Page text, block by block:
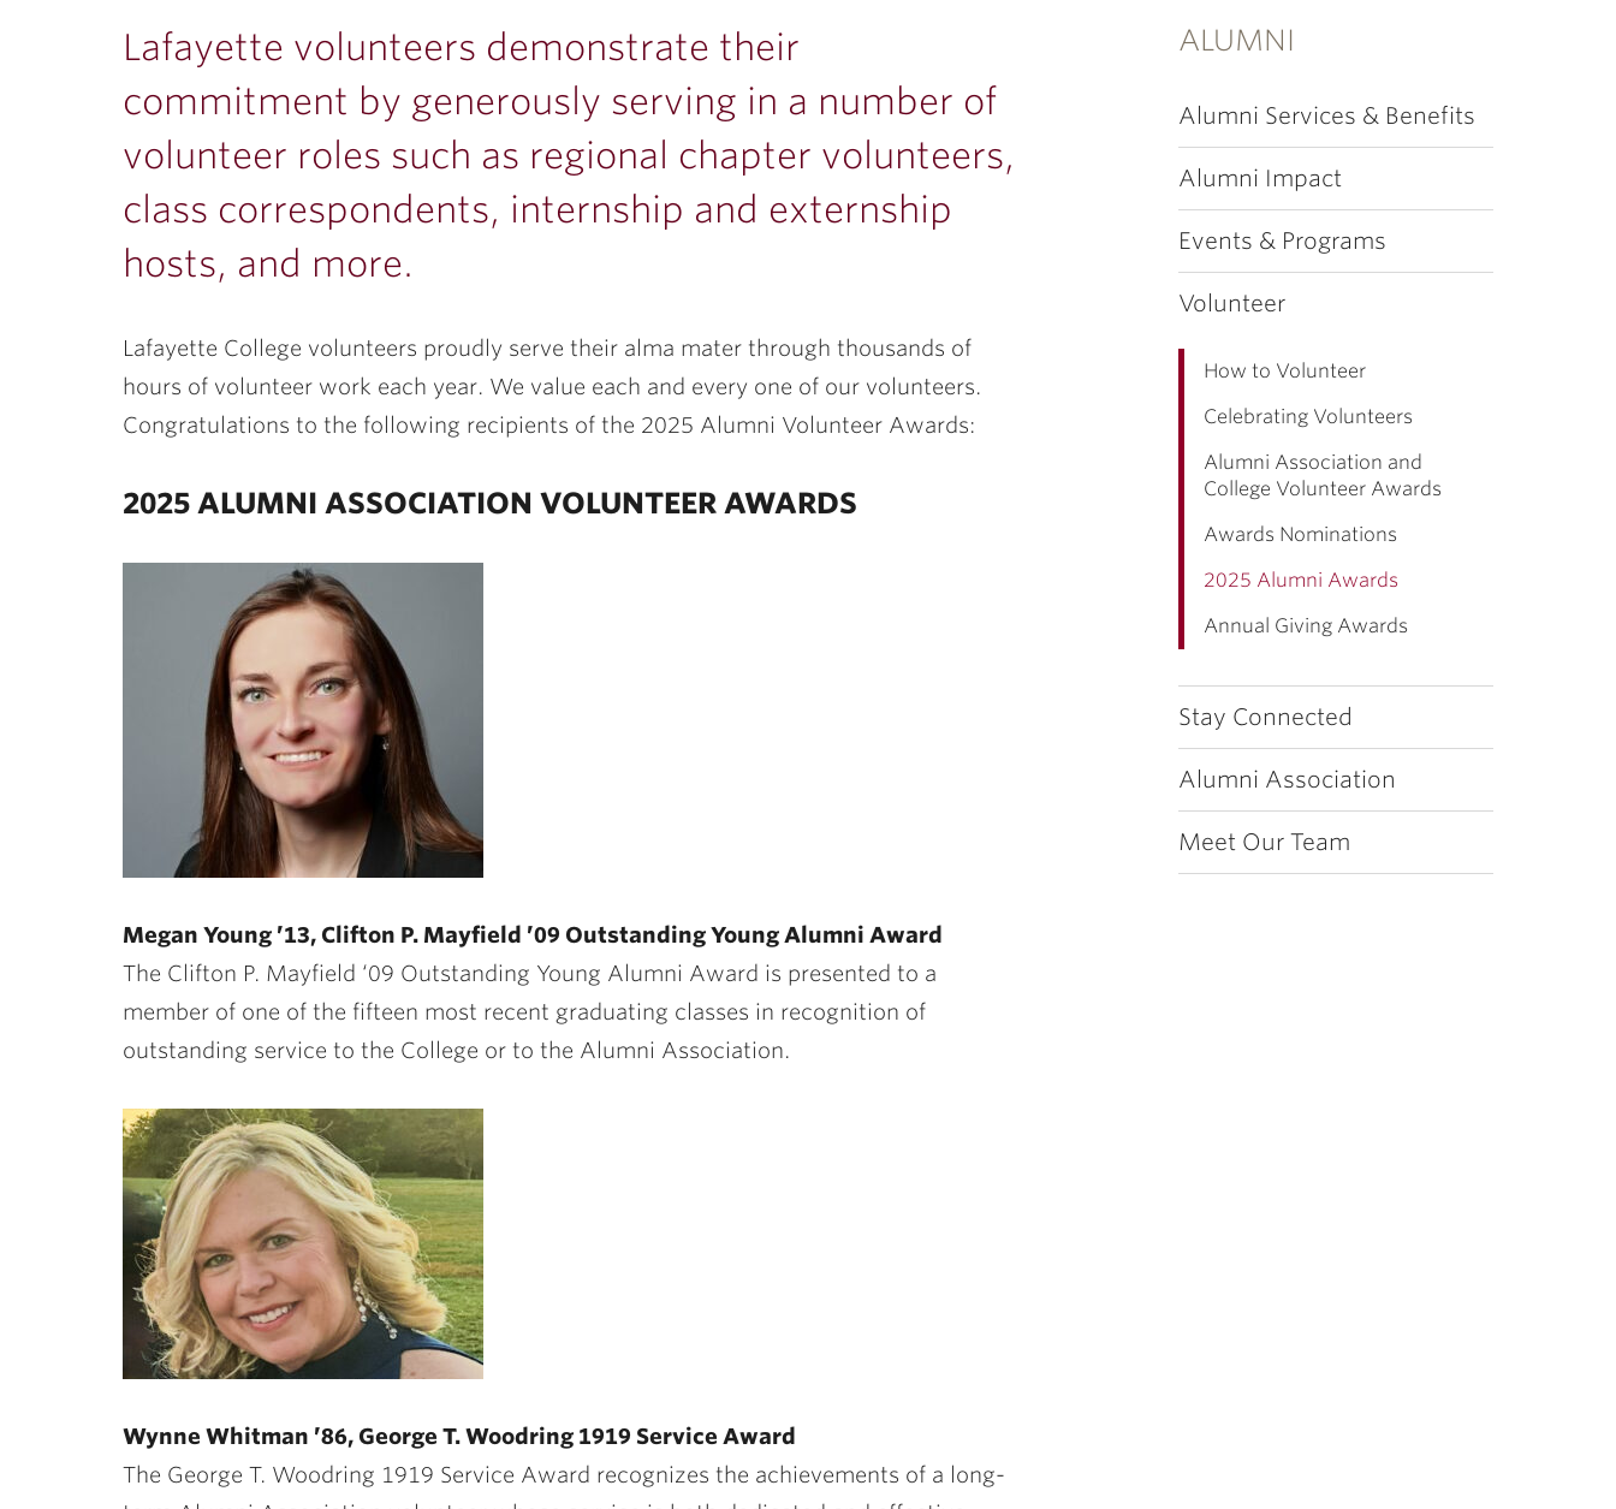
ALUMNI
Alumni Services & Benefits
Alumni Impact
Events & Programs
Volunteer
How to Volunteer
Celebrating Volunteers
Alumni Association and
College Volunteer Awards
Awards Nominations
2025 Alumni Awards
Annual Giving Awards
Stay Connected
Alumni Association
Meet Our Team
Lafayette volunteers demonstrate their
commitment by generously serving in a number of
volunteer roles such as regional chapter volunteers,
class correspondents, internship and externship
hosts, and more.
Lafayette College volunteers proudly serve their alma mater through thousands of
hours of volunteer work each year. We value each and every one of our volunteers.
Congratulations to the following recipients of the 2025 Alumni Volunteer Awards:
2025 ALUMNI ASSOCIATION VOLUNTEER AWARDS
Megan Young ’13, Clifton P. Mayfield ’09 Outstanding Young Alumni Award
The Clifton P. Mayfield ‘09 Outstanding Young Alumni Award is presented to a
member of one of the fifteen most recent graduating classes in recognition of
outstanding service to the College or to the Alumni Association.
Wynne Whitman ’86, George T. Woodring 1919 Service Award
The George T. Woodring 1919 Service Award recognizes the achievements of a long-